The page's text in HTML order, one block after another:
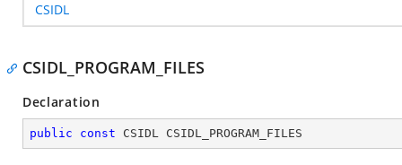
CSIDL
CSIDL_PROGRAM_FILES
Declaration
public const CSIDL CSIDL_PROGRAM_FILES